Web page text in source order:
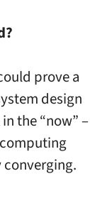
prove a
design
the “now” –